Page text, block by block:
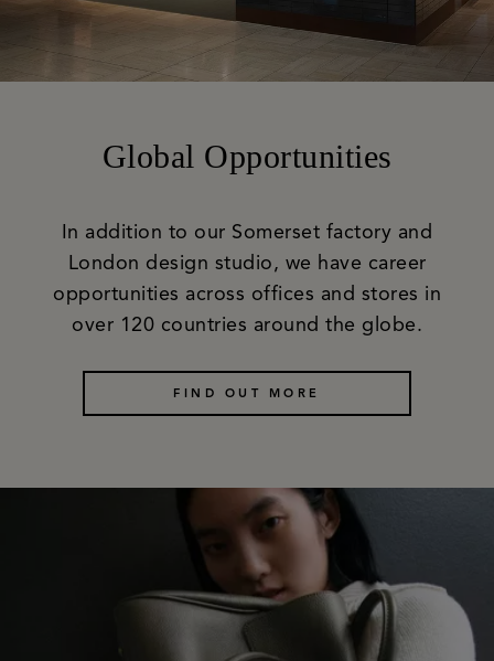
Global Opportunities
In addition to our Somerset factory and
London design studio, we have career
opportunities across offices and stores in
over 120 countries around the globe.
FIND OUT MORE